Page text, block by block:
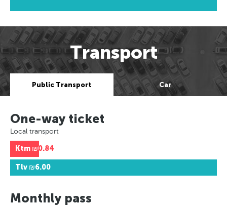
Transport
Public Transport Car
One-way ticket
Local transport
Ktm ₪0.84
Tlv ₪6.00
Monthly pass